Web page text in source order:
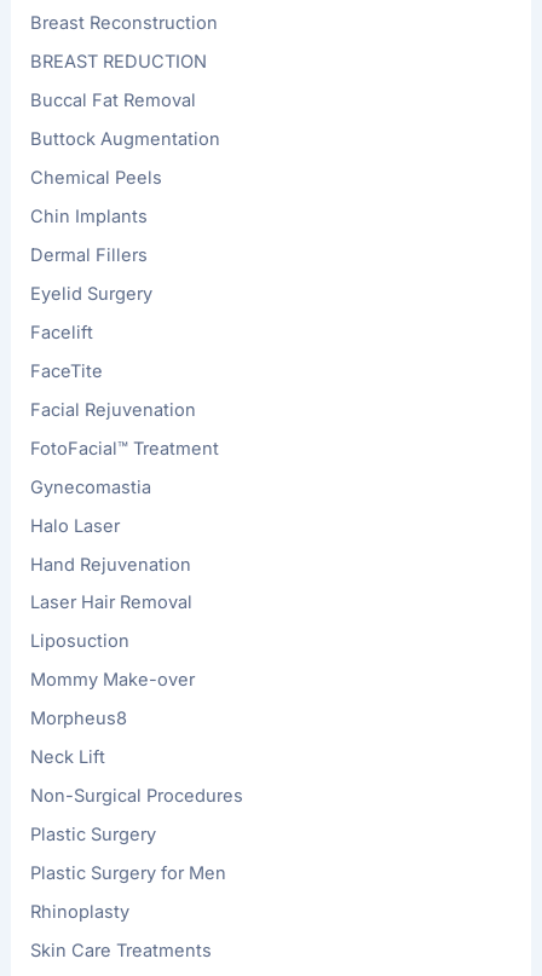
Breast Reconstruction
BREAST REDUCTION
Buccal Fat Removal
Buttock Augmentation
Chemical Peels
Chin Implants
Dermal Fillers
Eyelid Surgery
Facelift
FaceTite
Facial Rejuvenation
FotoFacial™ Treatment
Gynecomastia
Halo Laser
Hand Rejuvenation
Laser Hair Removal
Liposuction
Mommy Make-over
Morpheus8
Neck Lift
Non-Surgical Procedures
Plastic Surgery
Plastic Surgery for Men
Rhinoplasty
Skin Care Treatments